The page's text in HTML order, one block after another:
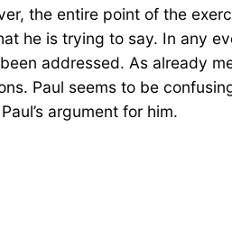
the entire point of the
he is trying to say. In any
addressed. As already
Paul seems to be
argument for him.